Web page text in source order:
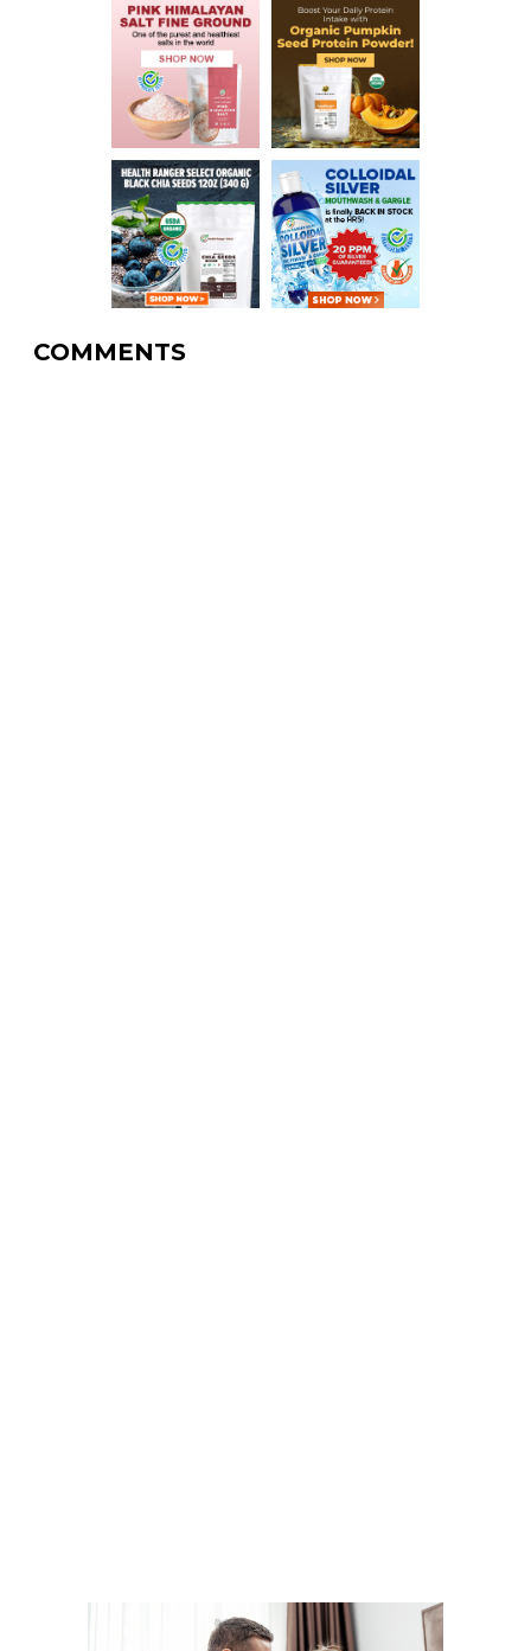
COMMENTS